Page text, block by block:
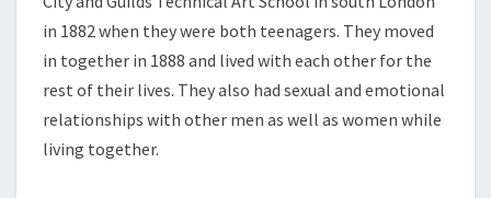
in 1882 when they were both teenagers. They moved
in together in 1888 and lived with each other for the
rest of their lives. They also had sexual and emotional
relationships with other men as well as women while
living together.